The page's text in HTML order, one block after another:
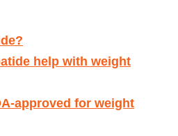
help with weight
approved for weight